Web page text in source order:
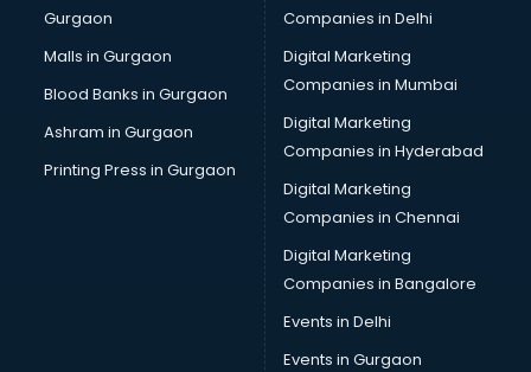
Overseas Job consultant in salem
Pan Card consultant in salem
Placement consultant in salem
Politicial consultant in salem
PPC consultant in salem
Project Management consultant in salem
Provident Fund consultant in salem
Quality Assurance consultant in salem
Recruitment consultant in salem
Restaurant consultant in salem
Russia Education consultant in salem
Gurgaon
Malls in Gurgaon
Blood Banks in Gurgaon
Ashram in Gurgaon
Printing Press in Gurgaon
Companies in Delhi
Digital Marketing
Companies in Mumbai
Digital Marketing
Companies in Hyderabad
Digital Marketing
Companies in Chennai
Digital Marketing
Companies in Bangalore
Events in Delhi
Events in Gurgaon